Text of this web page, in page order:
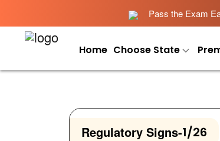
Pass the Exam
Home Choose State
Regulatory Signs-1/26